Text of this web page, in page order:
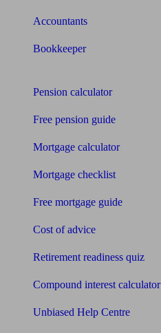
Accountants
Bookkeeper
Pension calculator
Free pension guide
Mortgage calculator
Mortgage checklist
Free mortgage guide
Cost of advice
Retirement readiness quiz
Compound interest calculator
Unbiased Help Centre